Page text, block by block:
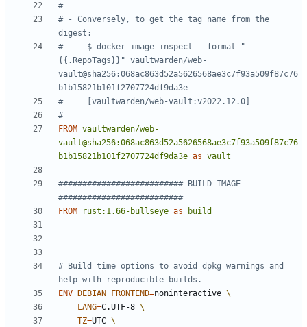
#
# - Conversely, to get the tag name from the
digest:
#     $ docker image inspect --format "
{{.RepoTags}}" vaultwarden/web-
vault@sha256:068ac863d52a5626568ae3c7f93a509f87c76
b1b15821b101f2707724df9da3e
#     [vaultwarden/web-vault:v2022.12.0]
#
FROM vaultwarden/web-
vault@sha256:068ac863d52a5626568ae3c7f93a509f87c76
b1b15821b101f2707724df9da3e as vault
########################## BUILD IMAGE
##########################
FROM
rust:1.66-bullseye as build
# Build time options to avoid dpkg warnings and
help with reproducible builds.
ENV
DEBIAN_FRONTEND=noninteractive
LANG=C.UTF-8
TZ=UTC